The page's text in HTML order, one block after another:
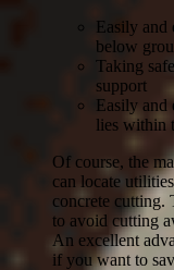
Easily and
below
Taking
support
Easily and
lies within
Of course, the
can locate
concrete cutting.
to avoid cutting
An excellent
if you want to